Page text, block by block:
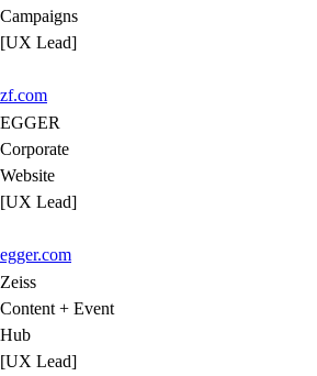
Campaigns
[UX Lead]
zf.com
EGGER
Corporate
Website
[UX Lead]
egger.com
Zeiss
Content + Event
Hub
[UX Lead]